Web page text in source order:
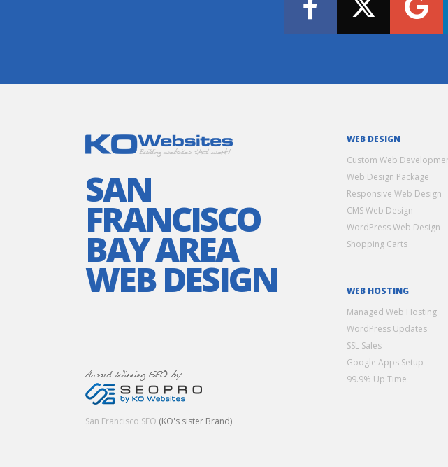
SAN
FRANCISCO
BAY AREA
WEB DESIGN
San Francisco SEO (KO's sister Brand)
WEB DESIGN
Custom Web
Web Design Package
Responsive Web Design
CMS Web Design
WordPress Web Design
Shopping Carts
WEB HOSTING
Managed Web Hosting
WordPress Updates
SSL Sales
Google Apps Setup
99.9% Up Time